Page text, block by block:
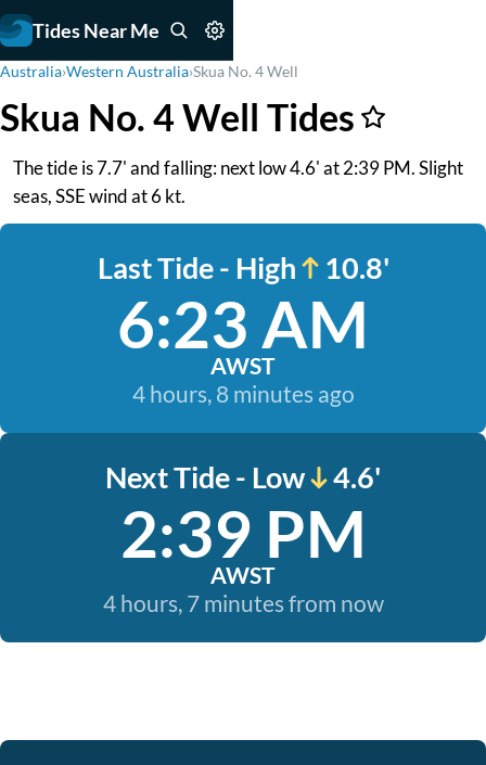
Tides Near Me
Australia›Western Australia›Skua No. 4 Well
Skua No. 4 Well Tides
The tide is 7.7' and falling: next low 4.6' at 2:39 PM. Slight
seas, SSE wind at 6 kt.
Last Tide - High 10.8'
6:23 AM
AWST
4 hours, 8 minutes ago
Next Tide - Low 4.6'
2:39 PM
AWST
4 hours, 7 minutes from now